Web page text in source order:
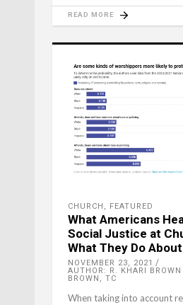
READ MORE
CHURCH , FEATURED
What Americans
Social Justice at
What They Do
NOVEMBER 23, 2021
AUTHOR: R. KHARI
BROWN, TC
When taking into account